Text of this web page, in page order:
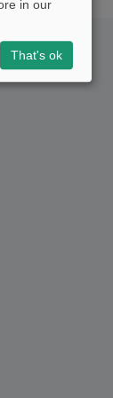
in our
That's ok